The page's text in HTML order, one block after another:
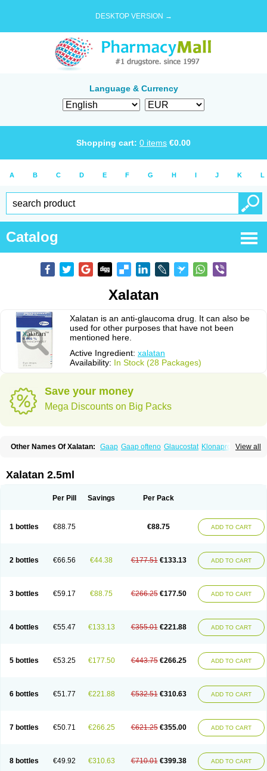
DESKTOP VERSION →
Language & Currency
Shopping cart: 0 items €0.00
A B C D E F G H I J K L
Catalog
Xalatan
Xalatan is an anti-glaucoma drug. It can also be
used for other purposes that have not been
mentioned here.
Active Ingredient: xalatan
Availability: In Stock (28 Packages)
Save your money
Mega Discounts on Big Packs
View all
Other Names Of Xalatan: Gaap Gaap ofteno Glaucostat Klonaprost
Xalatan 2.5ml
Per Pill Savings Per Pack
1 bottles €88.75 €88.75 ADD TO CART
2 bottles €66.56 €44.38 €177.51 €133.13 ADD TO CART
3 bottles €59.17 €88.75 €266.25 €177.50 ADD TO CART
4 bottles €55.47 €133.13 €355.01 €221.88 ADD TO CART
5 bottles €53.25 €177.50 €443.75 €266.25 ADD TO CART
6 bottles €51.77 €221.88 €532.51 €310.63 ADD TO CART
7 bottles €50.71 €266.25 €621.25 €355.00 ADD TO CART
8 bottles €49.92 €310.63 €710.01 €399.38 ADD TO CART